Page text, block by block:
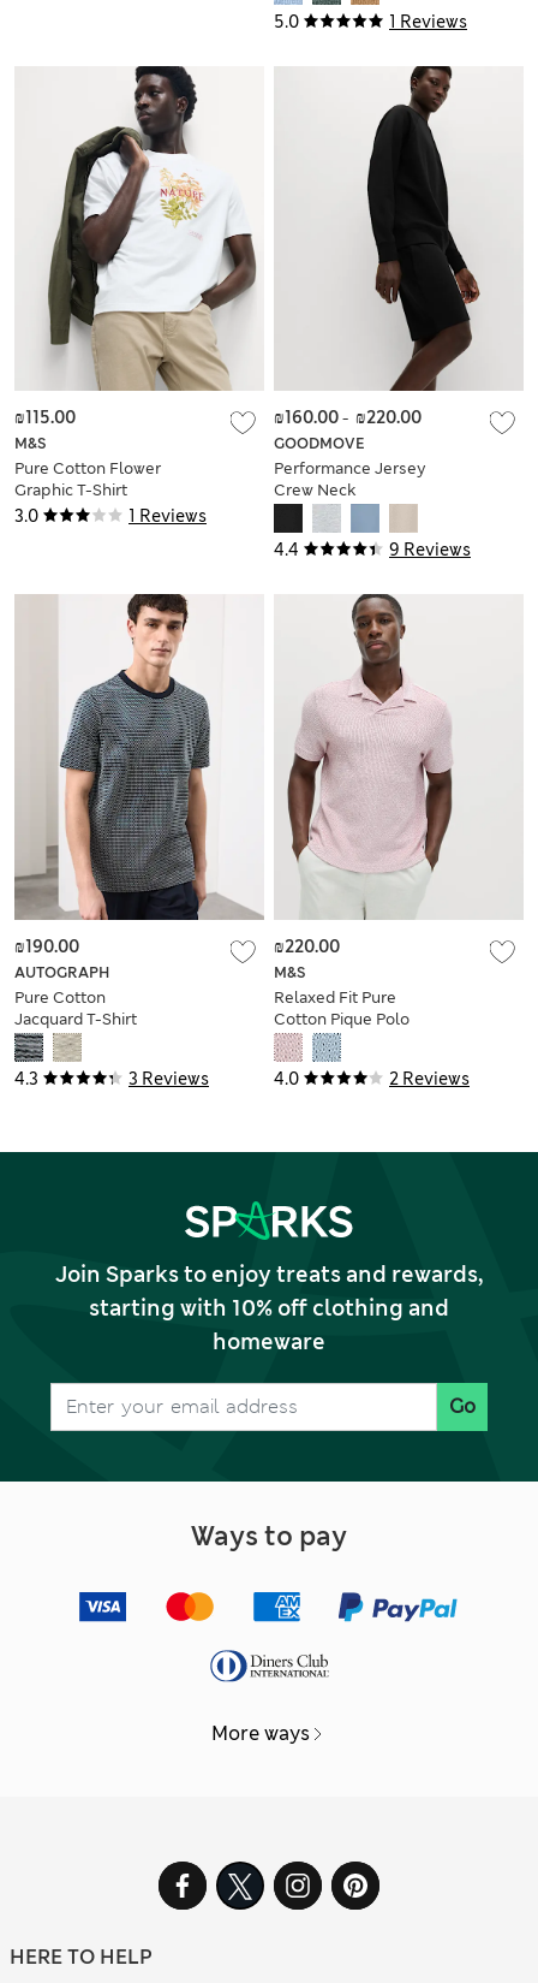
5.0 1 Reviews
3.0 1 Reviews
M&S
Pure Cotton Flower
Graphic T-Shirt
₪115.00
4.4 9 Reviews
GOODMOVE
Performance Jersey
Crew Neck
Sweatshirt
₪160.00- ₪220.00
4.3 3 Reviews
AUTOGRAPH
Pure Cotton
Jacquard T-Shirt
₪190.00
4.0 2 Reviews
M&S
Relaxed Fit Pure
Cotton Pique Polo
Shirt
₪220.00
Join Sparks to enjoy treats and rewards,
starting with 10% off clothing and
homeware
Go
Ways to pay
More ways
HERE TO HELP